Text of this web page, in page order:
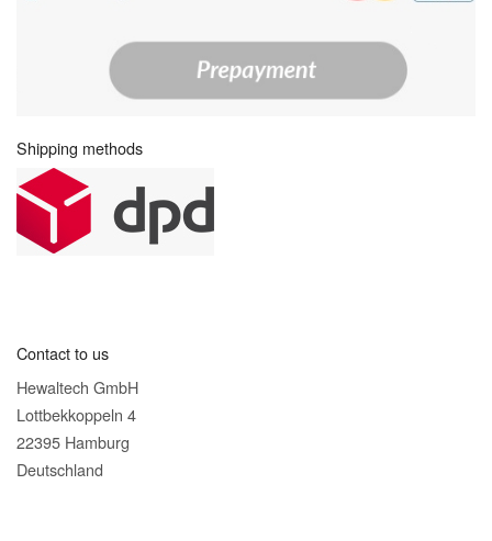
Shipping methods
Contact to us
Hewaltech GmbH
Lottbekkoppeln 4
22395 Hamburg
Deutschland